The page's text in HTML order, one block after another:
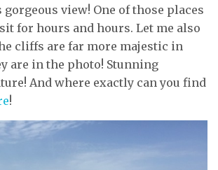
view! One of those places
for hours and hours. Let me also
cliffs are far more majestic in
are in the photo! Stunning
And where exactly can you find
!